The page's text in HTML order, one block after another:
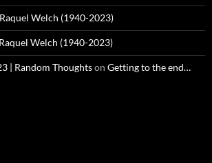
Welch (1940-2023)
Welch (1940-2023)
| Random Thoughtson Getting to the end…